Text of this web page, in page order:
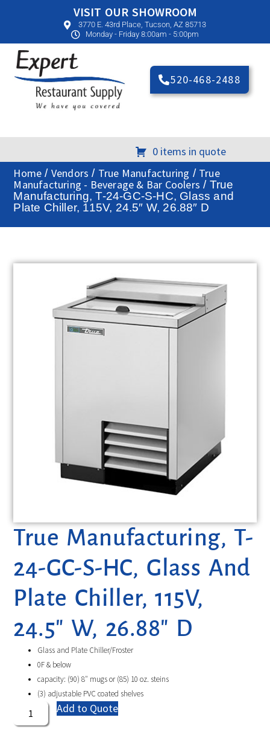
VISIT OUR SHOWROOM
3770 E. 43rd Place, Tucson, AZ 85713
Monday - Friday 8:00am - 5:00pm
520-468-2488
0 items in quote
Home / Vendors / True Manufacturing / True
Manufacturing - Beverage & Bar Coolers / True
Manufacturing, T-24-GC-S-HC, Glass and
Plate Chiller, 115V, 24.5″ W, 26.88″ D
True Manufacturing, T-
24-GC-S-HC, Glass And
Plate Chiller, 115V,
24.5″ W, 26.88″ D
Glass and Plate Chiller/Froster
0F & below
capacity: (90) 8″ mugs or (85) 10 oz. steins
(3) adjustable PVC coated shelves
Add to Quote